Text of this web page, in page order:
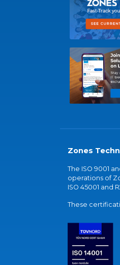
Zones
The ISO 9001
operations of
ISO 45001 and
These